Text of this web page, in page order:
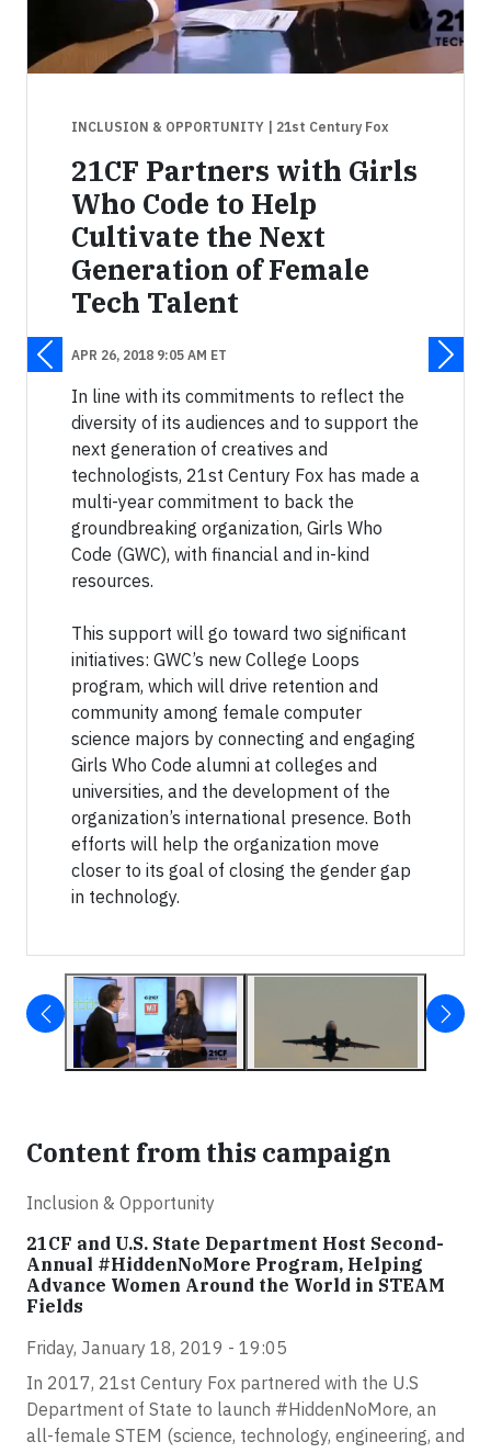
INCLUSION & OPPORTUNITY | 21st Century Fox
21CF Partners with Girls
Who Code to Help
Cultivate the Next
Generation of Female
Tech Talent
APR 26, 2018 9:05 AM ET
In line with its commitments to reflect the
diversity of its audiences and to support the
next generation of creatives and
technologists, 21st Century Fox has made a
multi-year commitment to back the
groundbreaking organization, Girls Who
Code (GWC), with financial and in-kind
resources.
This support will go toward two significant
initiatives: GWC’s new College Loops
program, which will drive retention and
community among female computer
science majors by connecting and engaging
Girls Who Code alumni at colleges and
universities, and the development of the
organization’s international presence. Both
efforts will help the organization move
closer to its goal of closing the gender gap
in technology.
Content from this campaign
Inclusion & Opportunity
21CF and U.S. State Department Host Second-
Annual #HiddenNoMore Program, Helping
Advance Women Around the World in STEAM
Fields
Friday, January 18, 2019 - 19:05
In 2017, 21st Century Fox partnered with the U.S
Department of State to launch #HiddenNoMore, an
all-female STEM (science, technology, engineering, and